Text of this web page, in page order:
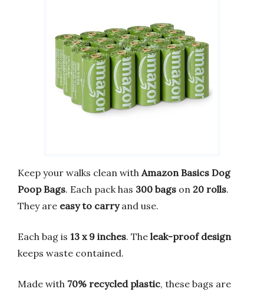
Keep your walks clean with Amazon Basics Dog
Poop Bags. Each pack has 300 bags on 20 rolls.
They are easy to carryand use.
Each bag is 13 x 9 inches. The leak-proof design
keeps waste contained.
Made with 70% recycled plastic, these bags are